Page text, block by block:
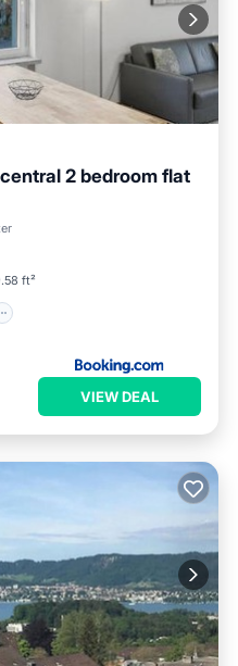
2 bedroom flat
ft²
VIEW DEAL